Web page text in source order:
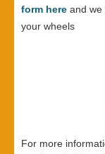
form here and we
your wheels
For more